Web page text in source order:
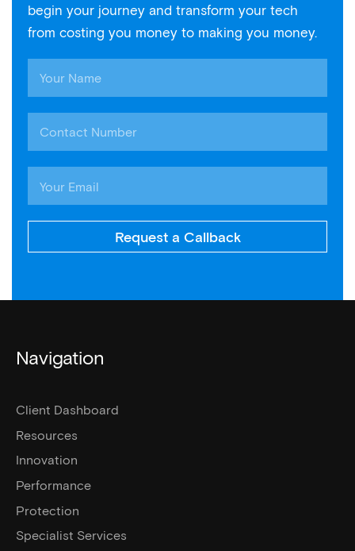
begin your journey and transform your tech
from costing you money to making you money.
Request a Callback
Navigation
Client Dashboard
Resources
Innovation
Performance
Protection
Specialist Services